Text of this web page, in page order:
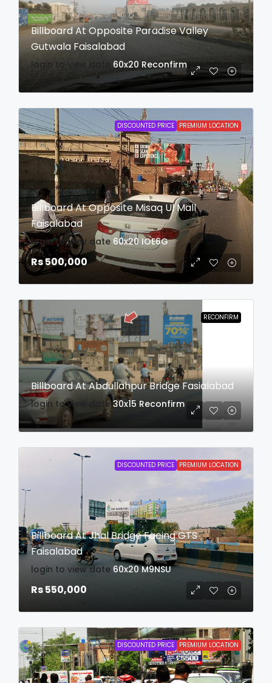
Billboard At Opposite Paradise Valley
Gutwala Faisalabad
login to view date 60x20 Reconfirm
DISCOUNTED PRICE PREMIUM LOCATION
Billboard At Opposite Misaq Ul Mall
Faisalabad
login to view date 60x20 IOE6G
Rs 500,000
RECONFIRM
Billboard At Abdullahpur Bridge Fasialabad
login to view date 30x15 Reconfirm
DISCOUNTED PRICE PREMIUM LOCATION
Billboard At Jhal Bridge Facing GTS
Faisalabad
login to view date 60x20 M9NSU
Rs 550,000
DISCOUNTED PRICE PREMIUM LOCATION